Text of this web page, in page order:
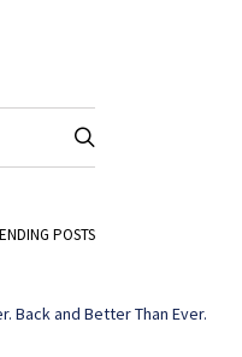
POSTS
Back and Better Than Ever.